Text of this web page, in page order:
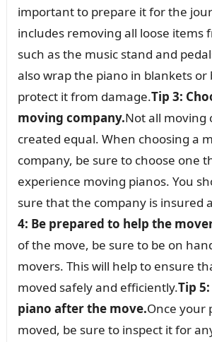
important to prepare it for the
includes removing all loose items
such as the music stand and
also wrap the piano in blankets or
protect it from damage.Tip 3:
moving company.Not all moving
created equal. When choosing a
company, be sure to choose one
experience moving pianos. You
sure that the company is insured
4: Be prepared to help the
of the move, be sure to be on
movers. This will help to ensure
moved safely and efficiently.Tip
piano after the move.Once your
moved, be sure to inspect it for